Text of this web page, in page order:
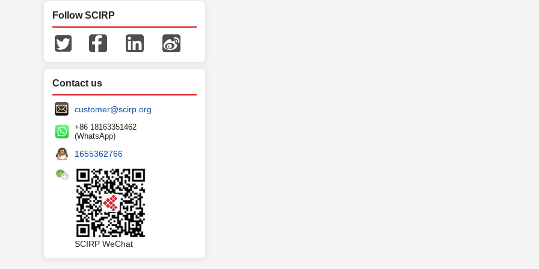
Follow SCIRP
Contact us
customer@scirp.org
+86 18163351462
(WhatsApp)
1655362766
SCIRP WeChat